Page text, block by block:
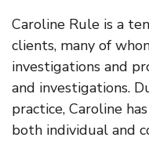
Caroline Rule is a
clients, many of
investigations and
and investigations.
practice, Caroline
both individual and